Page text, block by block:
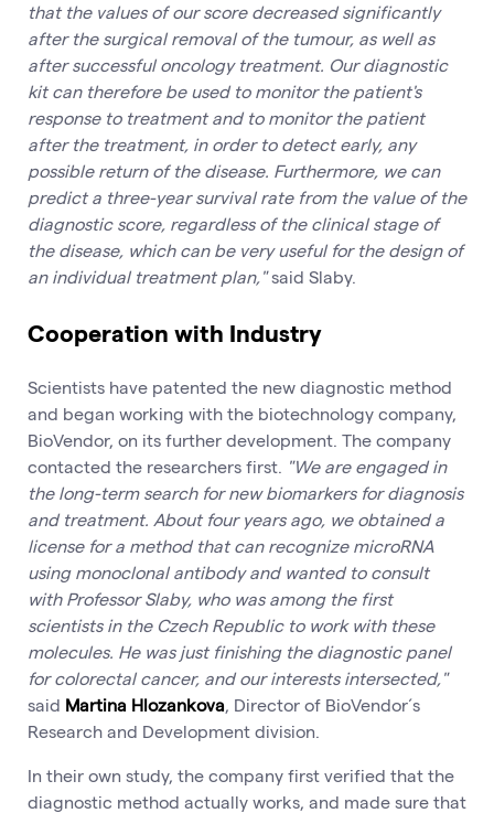
that the values of our score decreased significantly
after the surgical removal of the tumour, as well as
after successful oncology treatment. Our diagnostic
kit can therefore be used to monitor the patient's
response to treatment and to monitor the patient
after the treatment, in order to detect early, any
possible return of the disease. Furthermore, we can
predict a three-year survival rate from the value of the
diagnostic score, regardless of the clinical stage of
the disease, which can be very useful for the design of
an individual treatment plan,"said Slaby.
Cooperation with Industry
Scientists have patented the new diagnostic method
and began working with the biotechnology company,
BioVendor, on its further development. The company
contacted the researchers first. "We are engaged in
the long-term search for new biomarkers for diagnosis
and treatment. About four years ago, we obtained a
license for a method that can recognize microRNA
using monoclonal antibody and wanted to consult
with Professor Slaby, who was among the first
scientists in the Czech Republic to work with these
molecules. He was just finishing the diagnostic panel
for colorectal cancer, and our interests intersected,"
said Martina Hlozankova , Director of BioVendor´s
Research and Development division.
In their own study, the company first verified that the
diagnostic method actually works, and made sure that